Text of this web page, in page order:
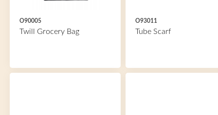
O90005
Twill Grocery Bag
O93011
Tube Scarf